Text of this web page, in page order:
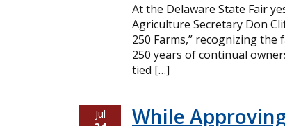
At the Delaware State Fair
Agriculture Secretary Don
250 Farms,” recognizing
250 years of continual
tied […]
Jul
While